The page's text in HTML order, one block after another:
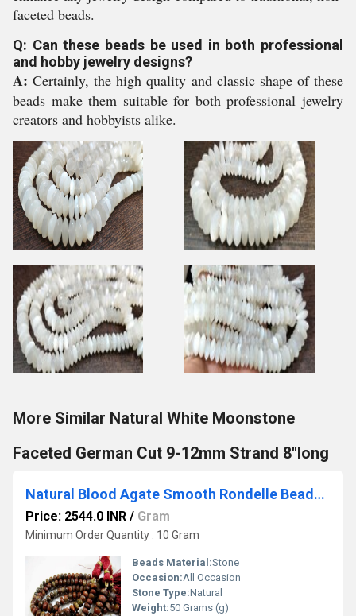
faceted beads.
Q: Can these beads be used in both professional
and hobby jewelry designs?
A: Certainly, the high quality and classic shape of these
beads make them suitable for both professional jewelry
creators and hobbyists alike.
More Similar Natural White Moonstone
Faceted German Cut 9-12mm Strand 8''long
Natural Blood Agate Smooth Rondelle Beads / Red Tiger Eye Jade Beads 8-9mm Size Strand 8 inch
Price: 2544.0 INR / Gram
Minimum Order Quantity : 10 Gram
Beads Material:Stone
Occasion:All Occasion
Stone Type:Natural
Weight:50 Grams (g)